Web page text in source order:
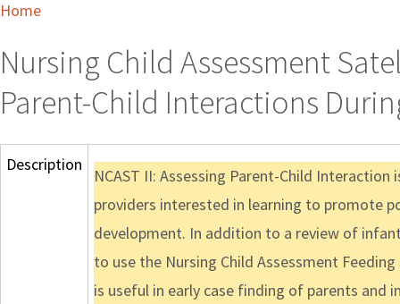
Home
Nursing Child Assessment
Parent-Child Interactions
Description
NCAST II: Assessing Parent-Child
providers interested in learning to promote
development. In addition to a review of
to use the Nursing Child Assessment
is useful in early case finding of parents and